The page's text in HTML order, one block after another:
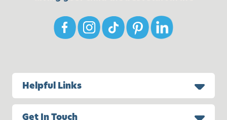
Helpful Links
Get In Touch